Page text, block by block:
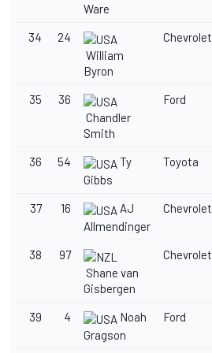
Ware
34
24
William
Byron
Chevrolet
35
36
Chandler
Smith
Ford
36 54
Ty
Gibbs
Toyota
37 16
AJ
Allmendinger
Chevrolet
38
97
Shane van
Gisbergen
Chevrolet
39 4
Noah
Gragson
Ford